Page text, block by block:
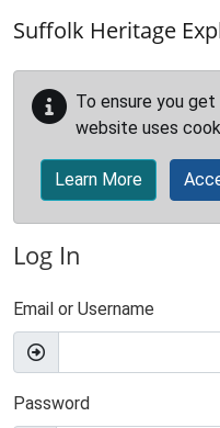
Suffolk Heritage
To ensure you
website uses
Learn More
Log In
Email or Username
Password